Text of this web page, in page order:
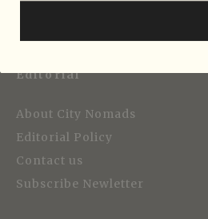
Editorial
About City Nomads
Editorial Policy
Contact us
Subscribe Newletter